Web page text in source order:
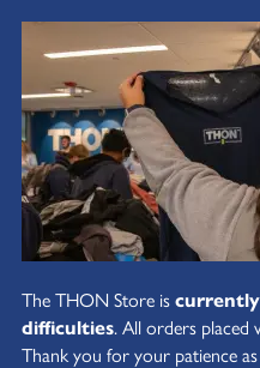
The THON Store is
difficulties. All orders placed
Thank you for your patience